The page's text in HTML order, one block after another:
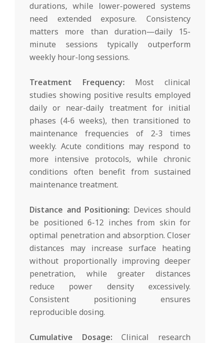
durations, while lower-powered systems
need extended exposure. Consistency
matters more than duration—daily 15-
minute sessions typically outperform
weekly hour-long sessions.
Treatment Frequency: Most clinical
studies showing positive results employed
daily or near-daily treatment for initial
phases (4-6 weeks), then transitioned to
maintenance frequencies of 2-3 times
weekly. Acute conditions may respond to
more intensive protocols, while chronic
conditions often benefit from sustained
maintenance treatment.
Distance and Positioning: Devices should
be positioned 6-12 inches from skin for
optimal penetration and absorption. Closer
distances may increase surface heating
without proportionally improving deeper
penetration, while greater distances
reduce power density excessively.
Consistent positioning ensures
reproducible dosing.
Cumulative Dosage: Clinical research